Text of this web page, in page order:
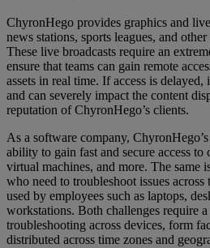
ChyronHego provides graphics and
news stations, sports leagues, and
These live broadcasts require an
ensure that teams can gain remote
assets in real time. If access is
and can severely impact the content
reputation of ChyronHego’s clients.
As a software company,
ability to gain fast and secure access to
virtual machines, and more. The same
who need to troubleshoot issues
used by employees such as laptops,
workstations. Both challenges require
troubleshooting across devices, form
distributed across time zones and